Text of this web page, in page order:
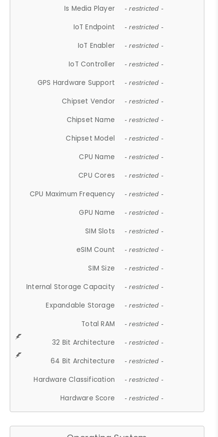
Is Media Player - restricted -
IoT Endpoint - restricted -
IoT Enabler - restricted -
IoT Controller - restricted -
GPS Hardware Support - restricted -
Chipset Vendor - restricted -
Chipset Name - restricted -
Chipset Model - restricted -
CPU Name - restricted -
CPU Cores - restricted -
CPU Maximum Frequency - restricted -
GPU Name - restricted -
SIM Slots - restricted -
eSIM Count - restricted -
SIM Size - restricted -
Internal Storage Capacity - restricted -
Expandable Storage - restricted -
Total RAM - restricted -
32 Bit Architecture - restricted -
64 Bit Architecture - restricted -
Hardware Classification - restricted -
Hardware Score - restricted -